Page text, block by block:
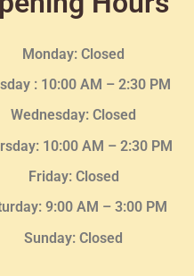
Monday: Closed
: 10:00 AM – 2:30 PM
Wednesday: Closed
10:00 AM – 2:30PM
Friday: Closed
9:00 AM – 3:00 PM
Sunday: Closed